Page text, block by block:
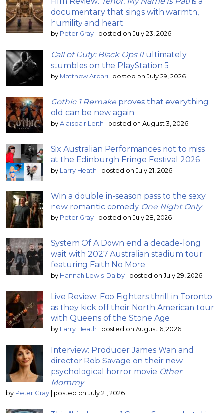
documentary that sings with warmth,
humility and heart
by Peter Gray | posted on July 23, 2026
Call of Duty: Black Ops IIultimately
stumbles on the PlayStation 5
by Matthew Arcari | posted on July 29, 2026
Gothic 1 Remake proves that everything
old can be new again
by Alaisdair Leith | posted on August 3, 2026
Six Australian Performances not to miss
at the Edinburgh Fringe Festival 2026
by Larry Heath | posted on July 21, 2026
Win a double in-season pass to the sexy
new romantic comedy One Night Only
by Peter Gray | posted on July 28, 2026
System Of A Down end a decade-long
wait with 2027 Australian stadium tour
featuring Faith No More
by Hannah Lewis-Dalby | posted on July 29, 2026
Live Review: Foo Fighters thrill in Toronto
as they kick off their North American tour
with Queens of the Stone Age
by Larry Heath | posted on August 6, 2026
Interview: Producer James Wan and
director Rob Savage on their new
psychological horror movie Other
Mommy
by Peter Gray | posted on July 21, 2026